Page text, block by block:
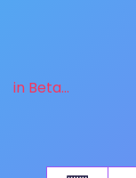
in Beta...